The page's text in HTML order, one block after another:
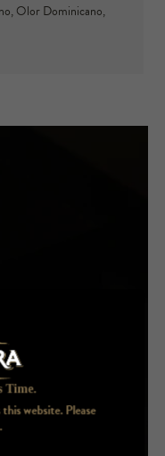
Olor Dominicano,
Time.
website. Please